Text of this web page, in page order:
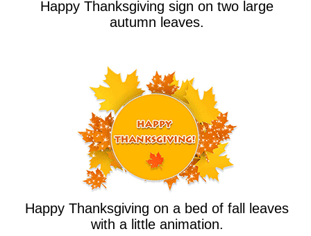
Happy Thanksgiving sign on two large
autumn leaves.
Happy Thanksgiving on a bed of fall leaves
with a little animation.